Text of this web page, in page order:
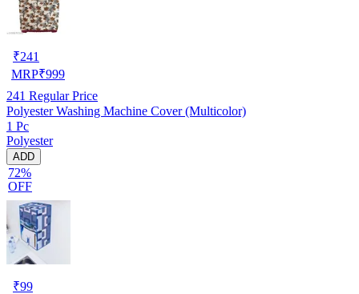
₹241
MRP₹999
241 Regular Price
Polyester Washing Machine Cover (Multicolor)
1 Pc
Polyester
ADD
72%
OFF
₹99